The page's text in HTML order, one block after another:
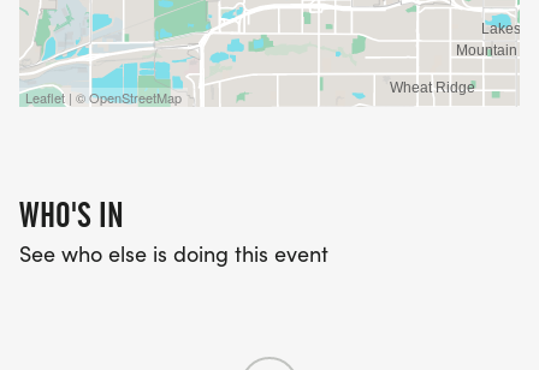
Leaflet | © OpenStreetMap
WHO'S IN
See who else is doing this event